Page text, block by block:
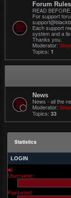
Forum Rules
READ
For support
Each support
system and a
Thanks you.
Moderator:
Topics: 1
News
News - all the
Moderator:
Topics: 33
Statistics
LOGIN
Username:
Password: